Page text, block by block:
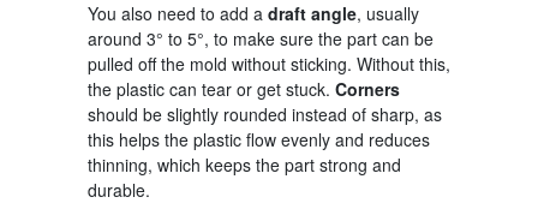
You also need to add a draft angle, usually
around 3° to 5°, to make sure the part can be
pulled off the mold without sticking. Without this,
the plastic can tear or get stuck. Corners
should be slightly rounded instead of sharp, as
this helps the plastic flow evenly and reduces
thinning, which keeps the part strong and
durable.